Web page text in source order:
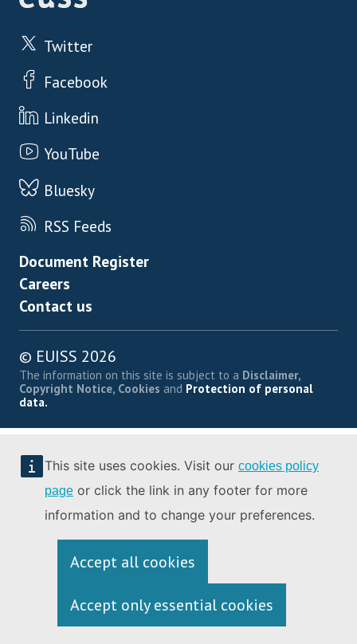
This site uses cookies. Visit our cookies policy
page or click the link in any footer for more
information and to change your preferences.
Accept all cookies
Accept only essential cookies
Twitter
Facebook
Linkedin
YouTube
Bluesky
RSS Feeds
Footer menu
Document Register
Careers
Contact us
© EUISS 2026
The information on this site is subject to a Disclaimer,
Copyright Notice, Cookies and Protection of personal
data.